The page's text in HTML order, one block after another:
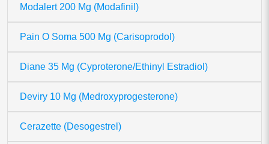
Modalert 200 Mg (Modafinil)
Pain O Soma 500 Mg (Carisoprodol)
Diane 35 Mg (Cyproterone/Ethinyl Estradiol)
Deviry 10 Mg (Medroxyprogesterone)
Cerazette (Desogestrel)